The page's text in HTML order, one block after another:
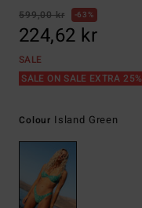
599,00 kr 63%
224,62 kr
SALE
SALE ON SALE EXTRA 25%
Colour Island Green